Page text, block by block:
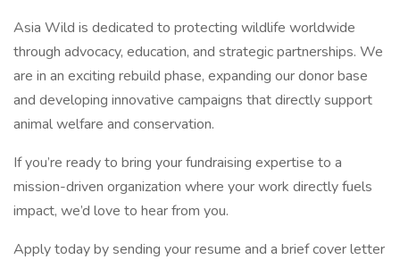
Asia Wild is dedicated to protecting wildlife worldwide
through advocacy, education, and strategic partnerships. We
are in an exciting rebuild phase, expanding our donor base
and developing innovative campaigns that directly support
animal welfare and conservation.
If you’re ready to bring your fundraising expertise to a
mission-driven organization where your work directly fuels
impact, we’d love to hear from you.
Apply today by sending your resume and a brief cover letter